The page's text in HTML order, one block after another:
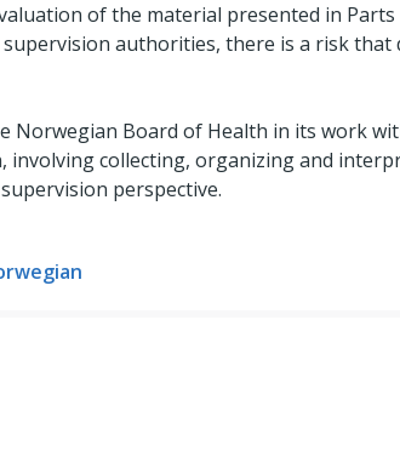
of the material presented in
authorities, there is a risk that
Board of Health in its work
involving collecting, organizing and
perspective.